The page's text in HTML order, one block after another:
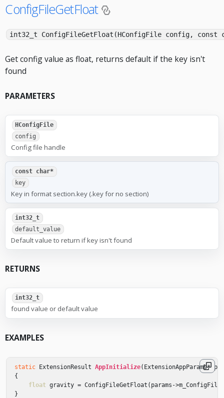
ConfigFileGetFloat
int32_t ConfigFileGetFloat(HConfigFile config,
Get config value as float, returns default if the key isn't
found
PARAMETERS
HConfigFile
config
Config file handle
const char*
key
Key in format section.key (.key for no section)
int32_t
default_value
Default value to return if key isn't found
RETURNS
int32_t
found value or default value
EXAMPLES
static ExtensionResult AppInitialize( ExtensionAppParams*
{
float gravity = ConfigFileGetFloat ( params ->m_ConfigFile
}